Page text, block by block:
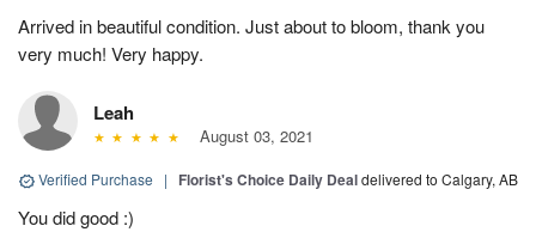
Arrived in beautiful condition. Just about to bloom, thank you
very much! Very happy.
Leah
August 03, 2021
Verified Purchase | Florist's Choice Daily Dealdelivered to Calgary, AB
You did good :)